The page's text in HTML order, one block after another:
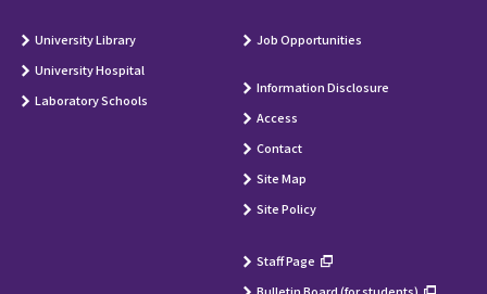
University Library
University Hospital
Laboratory Schools
Job Opportunities
Information Disclosure
Access
Contact
Site Map
Site Policy
Staff Page